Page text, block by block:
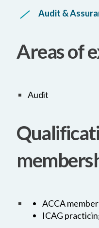
Audit &
Areas of
Audit
ACCA member
ICAG